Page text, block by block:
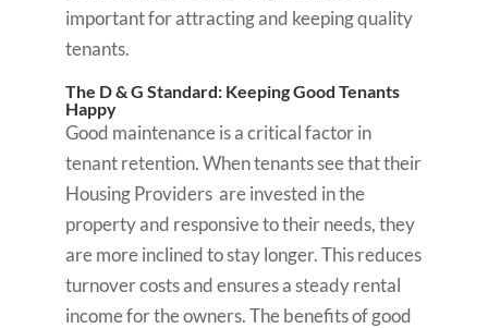
important for attracting and keeping quality
tenants.
The D & G Standard: Keeping Good Tenants
Happy
Good maintenance is a critical factor in
tenant retention. When tenants see that their
Housing Providers are invested in the
property and responsive to their needs, they
are more inclined to stay longer. This reduces
turnover costs and ensures a steady rental
income for the owners. The benefits of good